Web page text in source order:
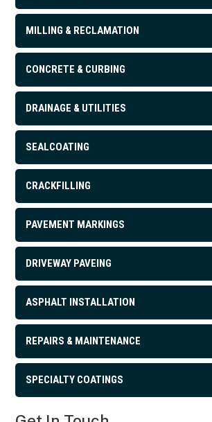
MILLING & RECLAMATION
CONCRETE & CURBING
DRAINAGE & UTILITIES
SEALCOATING
CRACKFILLING
PAVEMENT MARKINGS
DRIVEWAY PAVEING
ASPHALT INSTALLATION
REPAIRS & MAINTENANCE
SPECIALTY COATINGS